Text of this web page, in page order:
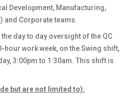
Development, Manufacturing,
and Corporate teams.
day to day oversight of the QC
work week, on the Swing shift,
3:00pm to 1:30am. This shift is
but are not limited to):